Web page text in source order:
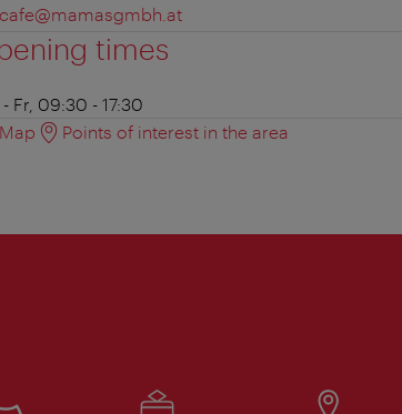
cafe@mamasgmbh.at
times
Fr, 09:30 - 17:30
Map
Points of interest in the area